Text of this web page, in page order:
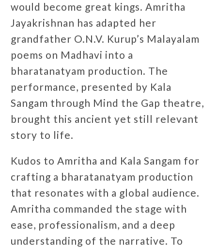
would become great kings. Amritha
Jayakrishnan has adapted her
grandfather O.N.V. Kurup’s Malayalam
poems on Madhavi into a
bharatanatyam production. The
performance, presented by Kala
Sangam through Mind the Gap theatre,
brought this ancient yet still relevant
story to life.
Kudos to Amritha and Kala Sangam for
crafting a bharatanatyam production
that resonates with a global audience.
Amritha commanded the stage with
ease, professionalism, and a deep
understanding of the narrative. To